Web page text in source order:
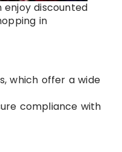
discounted
in
which offer a wide
compliance with